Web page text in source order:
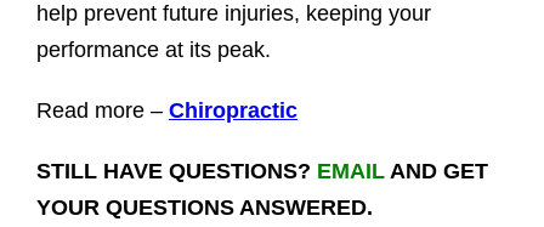
help prevent future injuries, keeping your
performance at its peak.
Read more – Chiropractic
STILL HAVE QUESTIONS? EMAILAND GET
YOUR QUESTIONS ANSWERED.